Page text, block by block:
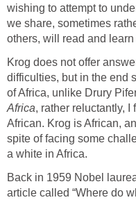
wishing to attempt to
we share, sometimes
others, will read and learn
Krog does not offer
difficulties, but in the end
of Africa, unlike Drury
Africa, rather reluctantly,
African. Krog is African,
spite of facing some
a white in Africa.
Back in 1959 Nobel
article called “Where do